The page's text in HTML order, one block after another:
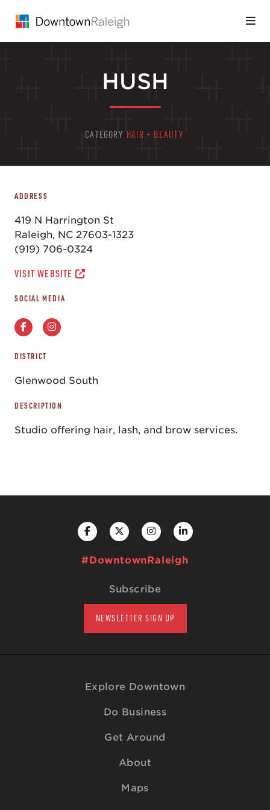
HUSH
CATEGORY HAIR + BEAUTY
ADDRESS
419 N Harrington St
Raleigh, NC 27603-1323
(919) 706-0324
VISIT WEBSITE
SOCIAL MEDIA
DISTRICT
Glenwood South
DESCRIPTION
Studio offering hair, lash, and brow services.
#DowntownRaleigh
Subscribe
NEWSLETTER SIGN UP
Explore Downtown
Do Business
Get Around
About
Maps